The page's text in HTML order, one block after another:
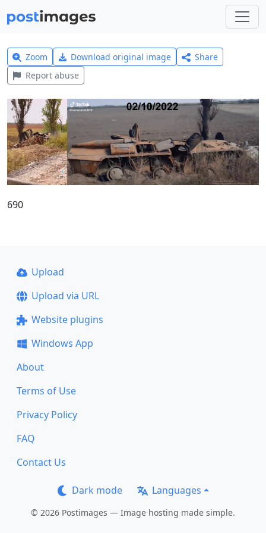
Zoom Download original image
Share
Report abuse
690
Upload
Upload via URL
Website plugins
Windows App
About
Terms of Use
Privacy Policy
FAQ
Contact Us
Dark mode Languages
© 2026 Postimages — Image hosting made simple.